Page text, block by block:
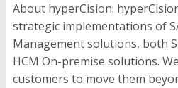
About hyperCision:
strategic implementations of
Management solutions, both
HCM On-premise solutions.
customers to move them